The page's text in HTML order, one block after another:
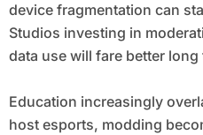
device fragmentation can
Studios investing in
data use will fare better long
Education increasingly
host esports, modding